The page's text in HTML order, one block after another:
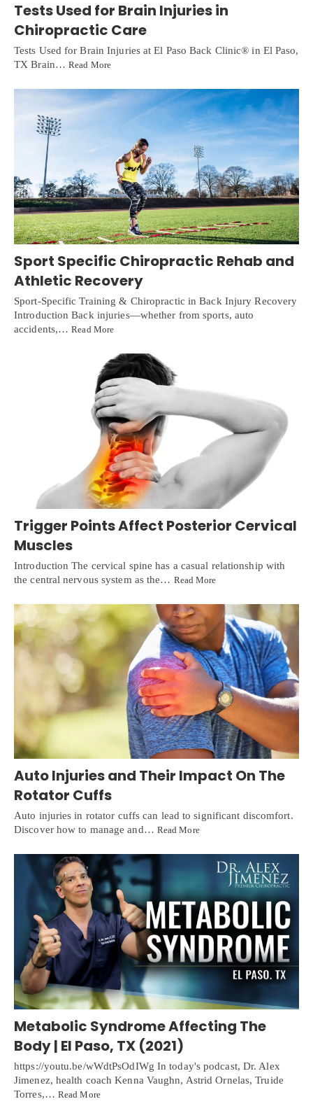
Tests Used for Brain Injuries in
Chiropractic Care
Tests Used for Brain Injuries at El Paso Back Clinic® in El Paso,
TX Brain… Read More
Sport Specific Chiropractic Rehab and
Athletic Recovery
Sport-Specific Training & Chiropractic in Back Injury Recovery
Introduction Back injuries—whether from sports, auto
accidents,…Read More
Trigger Points Affect Posterior Cervical
Muscles
Introduction The cervical spine has a casual relationship with
the central nervous system as the… Read More
Auto Injuries and Their Impact On The
Rotator Cuffs
Auto injuries in rotator cuffs can lead to significant discomfort.
Discover how to manage and… Read More
Metabolic Syndrome Affecting The
Body | El Paso, TX (2021)
https://youtu.be/wWdtPsOdIWg In today's podcast, Dr. Alex
Jimenez, health coach Kenna Vaughn, Astrid Ornelas, Truide
Torres,… Read More
Online History & Registration 🔘